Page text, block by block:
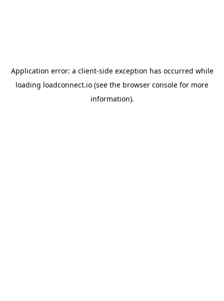
Application error: a client-side exception has occurred while
loading loadconnect.io (see the browser console for more
information).